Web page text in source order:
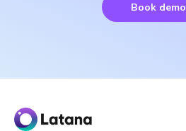
Book demo